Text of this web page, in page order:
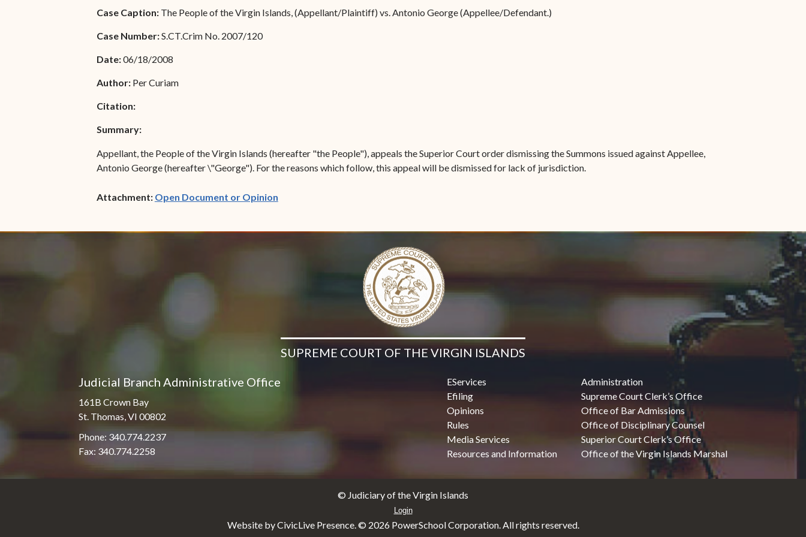
Associate Justice Harold
Associate Justice Denise
Special Admissions
Pro Hac Vice Admissions
Bar Schedule of Fees
Forms
Case Caption: The People of the Virgin Islands, (Appellant/Plaintiff) vs. Antonio George (Appellee/Defendant.)
Case Number:S.CT.Crim No. 2007/120
Date:06/18/2008
Author: Per Curiam
Citation:
Summary:
Appellant, the People of the Virgin Islands (hereafter "the People"), appeals the Superior Court order dismissing the Summons issued against Appellee,
Antonio George (hereafter \"George"). For the reasons which follow, this appeal will be dismissed for lack of jurisdiction.
Attachment: Open Document or Opinion(opens in new window)
SUPREME COURT OF THE VIRGIN ISLANDS
Judicial Branch Administrative Office
161B Crown Bay
St. Thomas, VI 00802
Phone: 340.774.2237
Fax: 340.774.2258
EServices
Efiling
Opinions
Rules
Media Services
Resources and Information
Administration
Supreme Court Clerk’s Office
Office of Bar Admissions
Office of Disciplinary Counsel
Superior Court Clerk’s Office
Office of the Virgin Islands Marshal
© Judiciary of the Virgin Islands
Login
Website by CivicLive Presence. © 2026 PowerSchool Corporation. All rights reserved.